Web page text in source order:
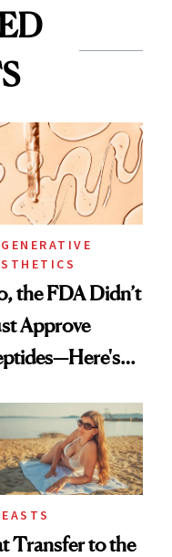
the FDA Didn’t
Approve
Transfer to the